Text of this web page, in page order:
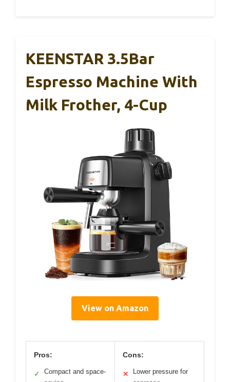
KEENSTAR 3.5Bar
Espresso Machine With
Milk Frother, 4-Cup
View on Amazon
Pros:
✓
Compact and space-
Cons:
✕
Lower pressure for